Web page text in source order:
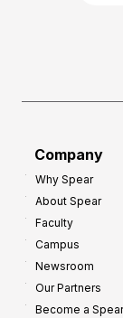
Company
Why Spear
About Spear
Faculty
Campus
Newsroom
Our Partners
Become a